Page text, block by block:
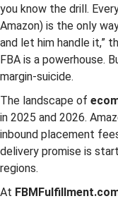
you know the drill.
Amazon) is the only
and let him handle it,”
FBA is a powerhouse.
margin-suicide.
The landscape of
in 2025 and 2026.
inbound placement
delivery promise is
regions.
At